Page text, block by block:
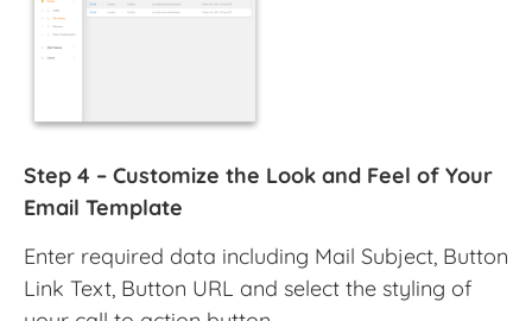
Step 4 – Customize the Look and Feel of Your
Email Template
Enter required data including Mail Subject, Button
Link Text, Button URL and select the styling of